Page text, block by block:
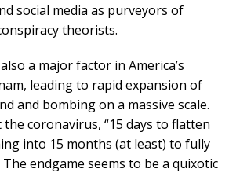
social media as purveyors of
theorists.
a major factor in America’s
leading to rapid expansion of
and bombing on a massive scale.
the coronavirus, “15 days to flatten
into 15 months (at least) to fully
endgame seems to be a quixotic